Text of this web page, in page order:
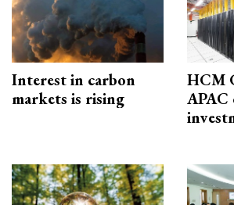
Interest in carbon
markets is rising
HCM
APAC